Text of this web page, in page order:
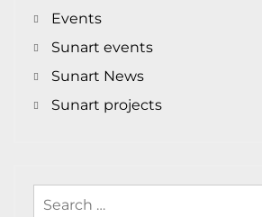
Events
Sunart events
Sunart News
Sunart projects